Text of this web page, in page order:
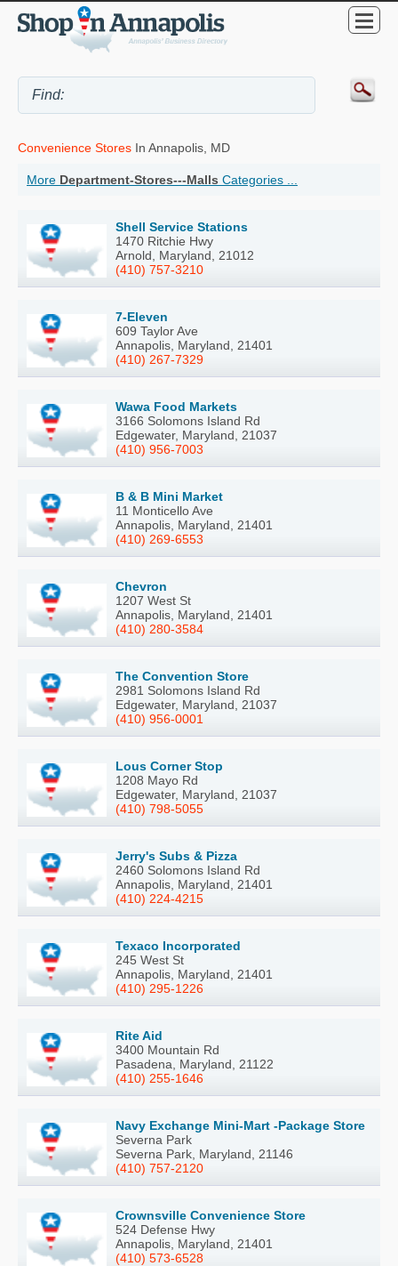
Convenience Stores In Annapolis, MD
More Department-Stores---Malls Categories ...
Shell Service Stations
1470 Ritchie Hwy
Arnold, Maryland, 21012
(410) 757-3210
7-Eleven
609 Taylor Ave
Annapolis, Maryland, 21401
(410) 267-7329
Wawa Food Markets
3166 Solomons Island Rd
Edgewater, Maryland, 21037
(410) 956-7003
B & B Mini Market
11 Monticello Ave
Annapolis, Maryland, 21401
(410) 269-6553
Chevron
1207 West St
Annapolis, Maryland, 21401
(410) 280-3584
The Convention Store
2981 Solomons Island Rd
Edgewater, Maryland, 21037
(410) 956-0001
Lous Corner Stop
1208 Mayo Rd
Edgewater, Maryland, 21037
(410) 798-5055
Jerry's Subs & Pizza
2460 Solomons Island Rd
Annapolis, Maryland, 21401
(410) 224-4215
Texaco Incorporated
245 West St
Annapolis, Maryland, 21401
(410) 295-1226
Rite Aid
3400 Mountain Rd
Pasadena, Maryland, 21122
(410) 255-1646
Navy Exchange Mini-Mart -Package Store
Severna Park
Severna Park, Maryland, 21146
(410) 757-2120
Crownsville Convenience Store
524 Defense Hwy
Annapolis, Maryland, 21401
(410) 573-6528